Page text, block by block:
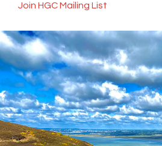
Join HGC Mailing List